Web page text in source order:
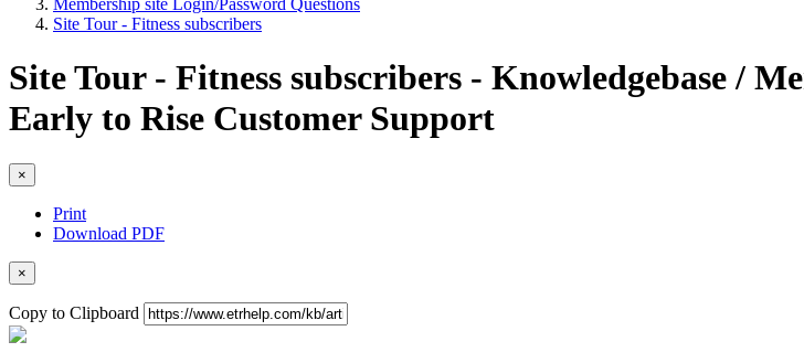
Membership site Login/Password Questions
Site Tour - Fitness subscribers
Site Tour - Fitness subscribers - Knowledgebase /
Early to Rise Customer Support
×
Print
Download PDF
×
Copy to Clipboard